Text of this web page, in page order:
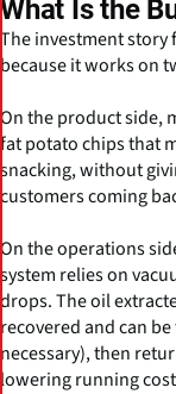
What Is the
The investment
because it works on
On the product side,
fat potato chips that
snacking, without
customers coming
On the operations
system relies on
drops. The oil
recovered and can
necessary), then
lowering running